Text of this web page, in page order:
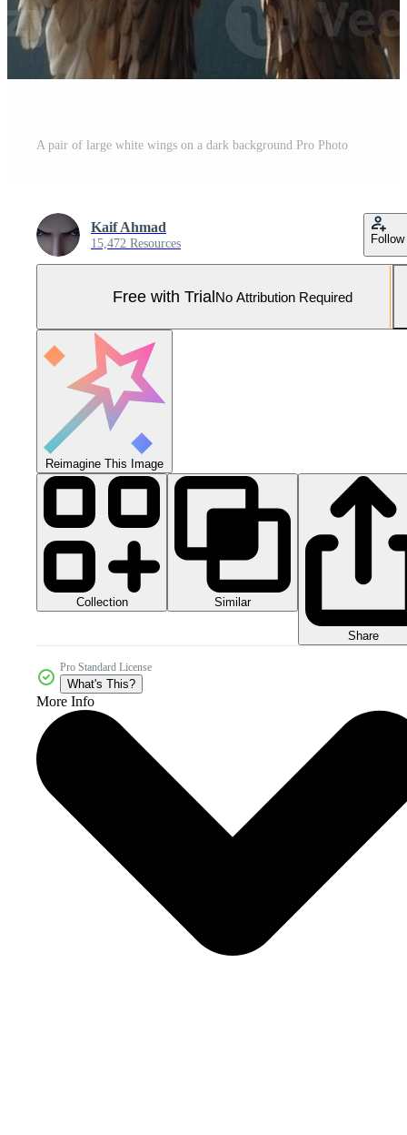
A pair of large white wings on a dark background Pro Photo
Kaif Ahmad
15,472 Resources Follow
Free with TrialNo Attribution Required
Reimagine This Image
Collection Similar
Share
Pro Standard License
What's This?
More Info